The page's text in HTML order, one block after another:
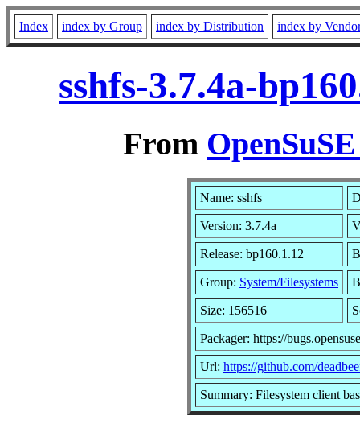
Index index by Group index by Distribution index by
sshfs-3.7.4a-
From
Name: sshfs
Version: 3.7.4a
Release: bp160.1.12
Group: System/Filesystems
Size: 156516
Packager: https://
Url: https://github.com/
Summary: Filesystem client